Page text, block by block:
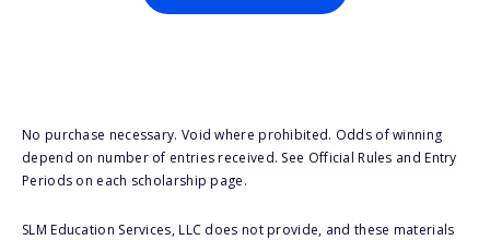
No purchase necessary. Void where prohibited. Odds of winning
depend on number of entries received. See Official Rules and Entry
Periods on each scholarship page.
SLM Education Services, LLC does not provide, and these materials